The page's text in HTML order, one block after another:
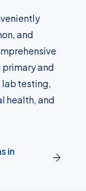
and
and
lab testing,
health, and
in